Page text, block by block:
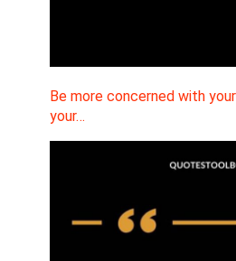
Be more concerned with
your…